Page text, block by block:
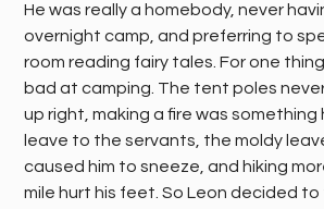
He was really a homebody, never
overnight camp, and preferring to
room reading fairy tales. For one
bad at camping. The tent poles
up right, making a fire was
leave to the servants, the moldy
caused him to sneeze, and hiking
mile hurt his feet. So Leon decided